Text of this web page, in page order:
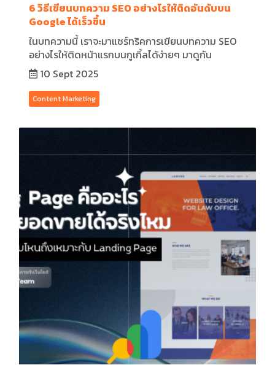
6 วิธีเขียนบทความ SEO อย่างไรให้ติดอันดับบน
Google ได้เร็วขึ้น
ในบทความนี้ เราจะมาแชร์ทริคการเขียนบทความ SEO
อย่างไรให้ติดหน้าแรกบนกูเกิ้ลได้ง่ายๆ มาดูกัน
10 Sept 2025
Content Marketing